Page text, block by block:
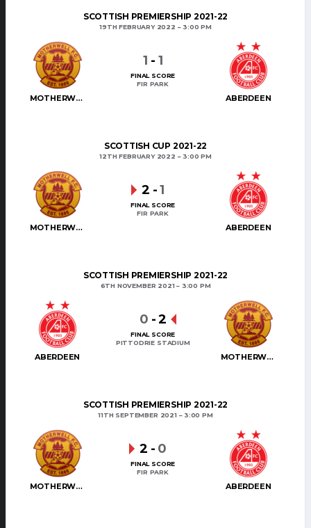
SCOTTISH PREMIERSHIP 2021-22
19TH FEBRUARY 2022 3:00 PM
MOTHERWELL ABERDEEN
1 - 1
FINAL SCORE
FIR PARK
SCOTTISH CUP 2021-22
12TH FEBRUARY 2022 3:00 PM
MOTHERWELL ABERDEEN
2 -1
FINAL SCORE
FIR PARK
SCOTTISH PREMIERSHIP 2021-22
6TH NOVEMBER 2021 3:00 PM
ABERDEEN MOTHERWELL
0 -2
FINAL SCORE
PITTODRIE STADIUM
SCOTTISH PREMIERSHIP 2021-22
11TH SEPTEMBER 2021 3:00 PM
MOTHERWELL ABERDEEN
2 - 0
FINAL SCORE
FIR PARK